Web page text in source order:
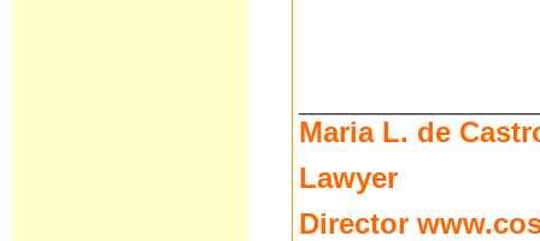
Maria L. de
Lawyer
Director